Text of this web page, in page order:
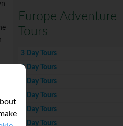
Europe Adventure
Tours
3 Day Tours
4 Day Tours
5 Day Tours
6 Day Tours
7 Day Tours
8 Day Tours